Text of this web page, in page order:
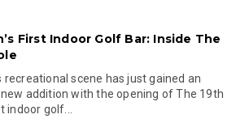
First Indoor Golf Bar: Inside The
recreational scene has just gained an
addition with the opening of The 19th
indoor golf...